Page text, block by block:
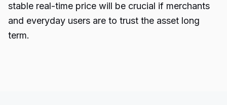
stable real-time price will be crucial if merchants
and everyday users are to trust the asset long
term.